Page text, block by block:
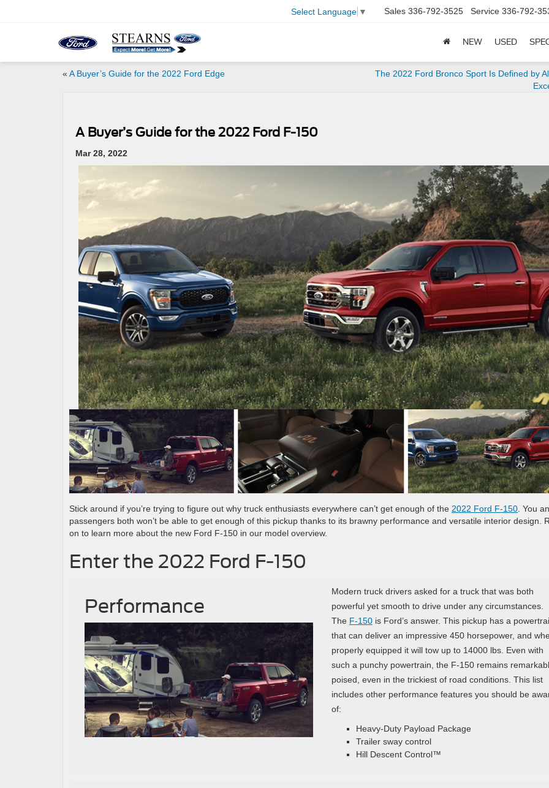
Select Language ▼ Sales 336-792-3525 Service 336-792-
NEW USED
« A Buyer’s Guide for the 2022 Ford Edge
The 2022 Ford Bronco Sport Is Defined by
A Buyer’s Guide for the 2022 Ford F-150
Mar 28, 2022
Stick around if you’re trying to figure out why truck enthusiasts everywhere can’t get enough of the 2022 Ford F-150. You
passengers both won’t be able to get enough of this pickup thanks to its brawny performance and versatile interior design.
on to learn more about the new Ford F-150 in our model overview.
Enter the 2022 Ford F-150
Performance
Modern truck drivers asked for a truck that was both
powerful yet smooth to drive under any circumstances.
The F-150is Ford’s answer. This pickup has a
that can deliver an impressive 450 horsepower, and
properly equipped it will tow up to 14000 lbs. Even with
such a punchy powertrain, the F-150 remains
poised, even in the trickiest of road conditions. This list
includes other performance features you should be
of:
Heavy-Duty Payload Package
Trailer sway control
Hill Descent Control™